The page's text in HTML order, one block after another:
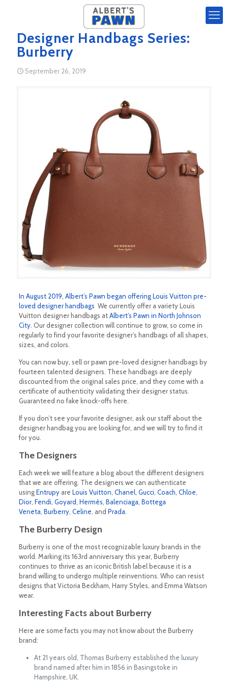
Designer Handbags Series:
Burberry
September 26, 2019
In August 2019, Albert’s Pawn began offering Louis Vuitton pre-
loved designer handbags We currently offer a variety Louis
Vuitton designer handbags atAlbert’s Pawn in North Johnson
City. Our designer collection will continue to grow, so come in
regularly to find your favorite designer’s handbags of all shapes,
sizes, and colors.
You can now buy, sell or pawn pre-loved designer handbags by
fourteen talented designers. These handbags are deeply
discounted from the original sales price, and they come with a
certificate of authenticity validating their designer status.
Guaranteed no fake knock-offs here.
If you don’t see your favorite designer, ask our staff about the
designer handbag you are looking for, and we will try to find it
for you.
The Designers
Each week we will feature a blog about the different designers
that we are offering. The designers we can authenticate
usingEntrupyare Louis Vuitton Chanel, Gucci Coach Chloe
Dior, Fendi Goyard Hermès Balenciaga Bottega
Veneta Burberry, Celine , and Prada
The Burberry Design
Burberry is one of the most recognizable luxury brands in the
world. Marking its 163rd anniversary this year, Burberry
continues to thrive as an iconic British label because it is a
brand willing to undergo multiple reinventions. Who can resist
designs that Victoria Beckham, Harry Styles, and Emma Watson
wear.
Interesting Facts about Burberry
Here are some facts you may not know about the Burberry
brand:
At 21 years old, Thomas Burberry established the luxury
brand named after him in 1856 in Basingstoke in
Hampshire, UK.